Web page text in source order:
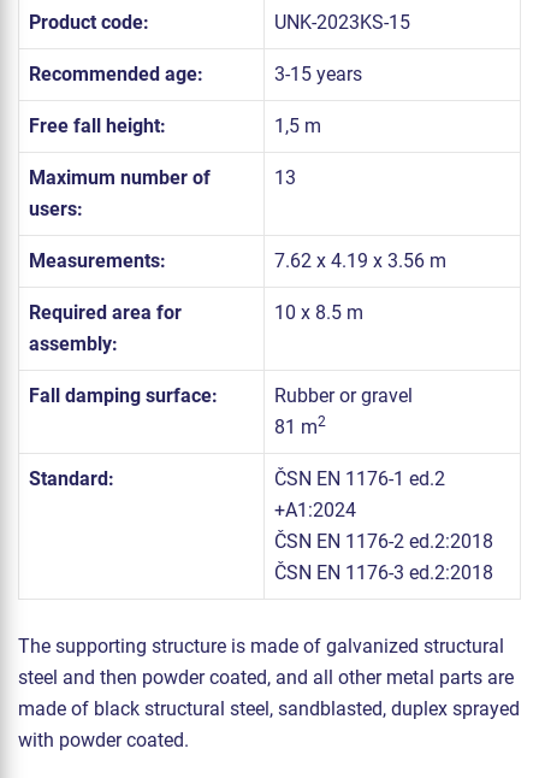
Product code: UNK-2023KS-15
Recommended age: 3-15 years
Free fall height: 1,5 m
Maximum number of
users:
13
Measurements: 7.62 x 4.19 x 3.56 m
Required area for
assembly:
10 x 8.5 m
Fall damping surface:
Rubber or gravel
81 m2
Standard:
ČSN EN 1176-1 ed.2
+A1:2024
ČSN EN 1176-2 ed.2:2018
ČSN EN 1176-3 ed.2:2018
The supporting structure is made of galvanized structural
steel and then powder coated, and all other metal parts are
made of black structural steel, sandblasted, duplex sprayed
with powder coated.